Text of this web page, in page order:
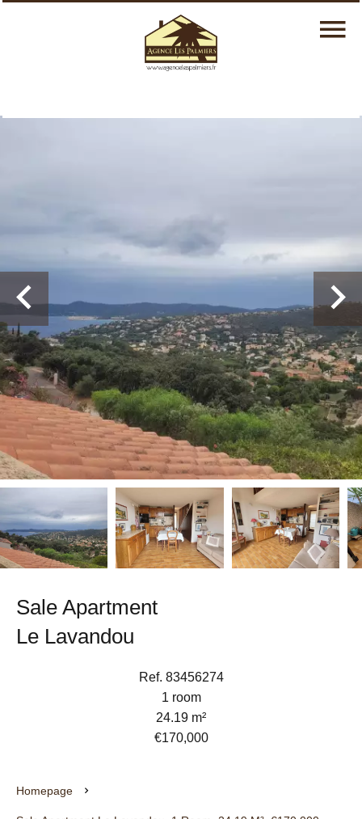
Sale Apartment
Le Lavandou
Ref. 83456274
1 room
24.19 m²
€170,000
Homepage